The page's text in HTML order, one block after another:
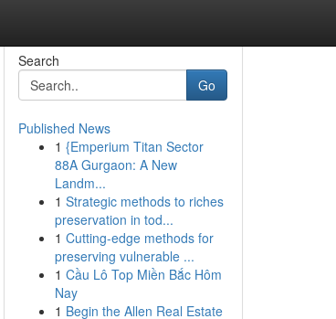
Search
Go
Published News
1 {Emperium Titan Sector
88A Gurgaon: A New
Landm...
1 Strategic methods to riches
preservation in tod...
1 Cutting-edge methods for
preserving vulnerable ...
1 Cầu Lô Top Miền Bắc Hôm
Nay
1 Begin the Allen Real Estate